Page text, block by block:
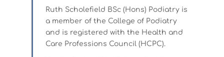
Ruth Scholefield BSc (Hons) Podiatry is
a member of the College of Podiatry
and is registered with the Health and
Care Professions Council (HCPC).